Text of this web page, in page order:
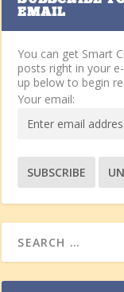
EMAIL
You can get Smart
posts right in your
up below to begin
Your email: